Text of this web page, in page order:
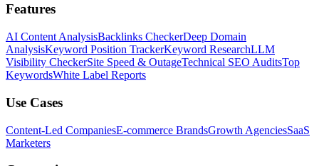
Features
AI Content AnalysisBacklinks CheckerDeep Domain
AnalysisKeyword Position TrackerKeyword ResearchLLM
Visibility CheckerSite Speed & OutageTechnical SEO AuditsTop
KeywordsWhite Label Reports
Use Cases
Content-Led CompaniesE-commerce BrandsGrowth AgenciesSaaS
Marketers